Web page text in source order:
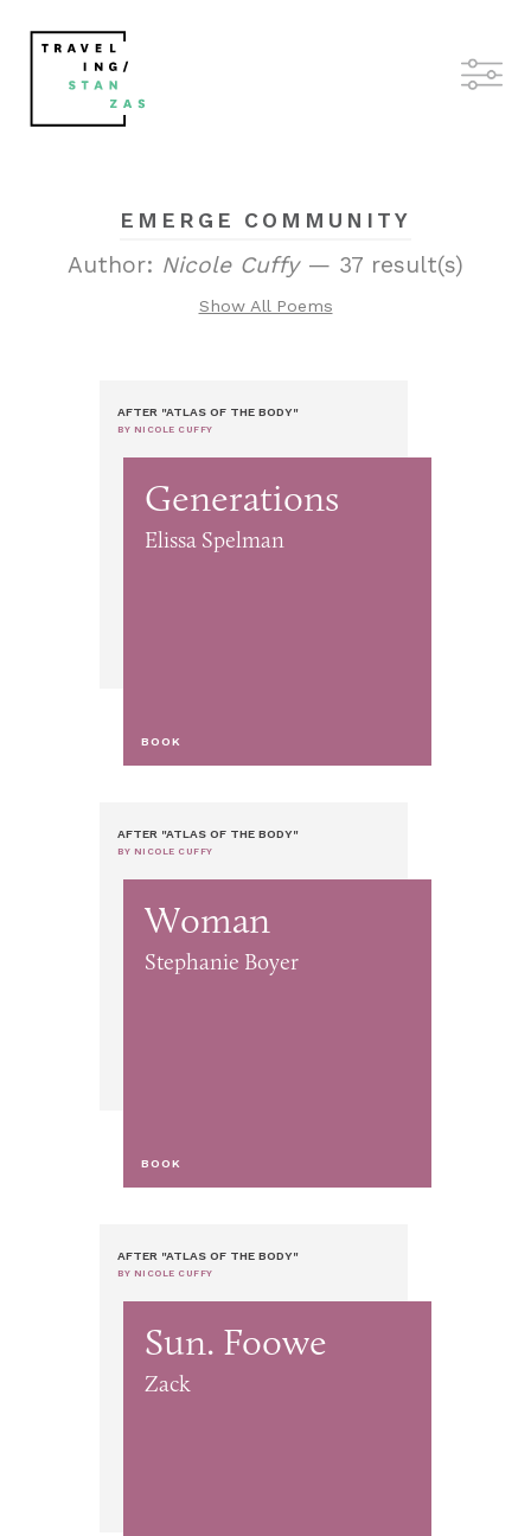
EMERGE COMMUNITY
Author: Nicole Cuffy— 37 result(s)
Show All Poems
AFTER "ATLAS OF THE BODY"
BY NICOLE CUFFY
Generations
Elissa Spelman
BOOK
AFTER "ATLAS OF THE BODY"
BY NICOLE CUFFY
Woman
Stephanie Boyer
BOOK
AFTER "ATLAS OF THE BODY"
BY NICOLE CUFFY
Sun. Foowe
Zack